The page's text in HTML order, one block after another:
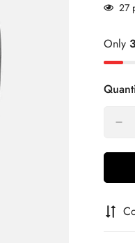
27
Only 3